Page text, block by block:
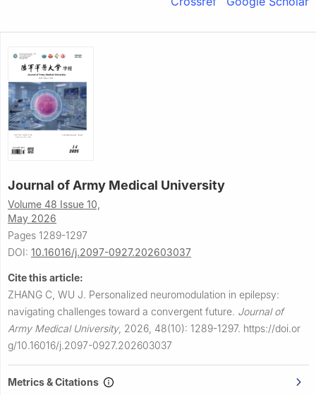
Journal of Army Medical University
Volume 48 Issue 10,
May 2026
Pages 1289-1297
DOI: 10.16016/j.2097-0927.202603037
Cite this article:
ZHANG C, WU J. Personalized neuromodulation in epilepsy:
navigating challenges toward a convergent future. Journal of
Army Medical University, 2026, 48(10): 1289-1297. https://doi.or
g/10.16016/j.2097-0927.202603037
Metrics & Citations